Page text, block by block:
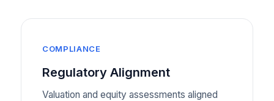
COMPLIANCE
Regulatory Alignment
Valuation and equity assessments aligned